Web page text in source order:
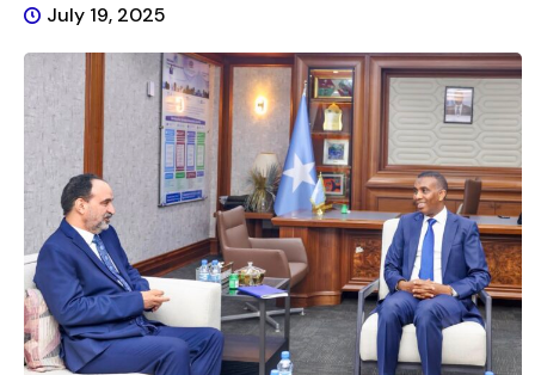
July 19, 2025